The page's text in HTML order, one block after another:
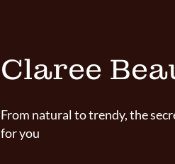
Claree
From natural to trendy, the
for you